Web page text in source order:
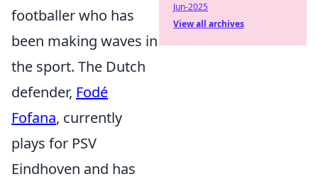
footballer who has
been making waves in
the sport. The Dutch
defender, Fodé
Fofana, currently
plays for PSV
Eindhoven and has
Jun-2025
View all archives